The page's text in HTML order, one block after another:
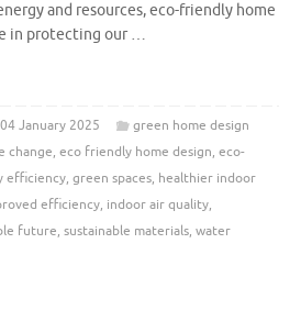
and resources, eco-friendly home
in protecting our …
04 January 2025
green home design
change, eco friendly home design, eco-
efficiency, green spaces, healthier indoor
efficiency, indoor air quality,
future, sustainable materials, water